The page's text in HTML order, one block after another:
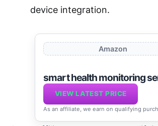
device integration.
Amazon
smart health monitoring
VIEW LATEST PRICE
As an affiliate, we earn on qualifying